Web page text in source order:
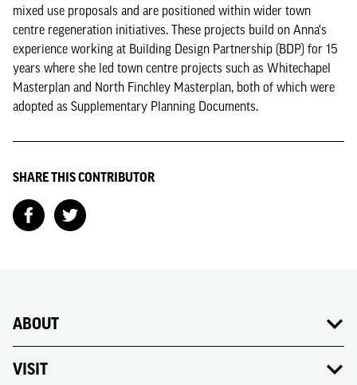
mixed use proposals and are positioned within wider town
centre regeneration initiatives. These projects build on Anna's
experience working at Building Design Partnership (BDP) for 15
years where she led town centre projects such as Whitechapel
Masterplan and North Finchley Masterplan, both of which were
adopted as Supplementary Planning Documents.
SHARE THIS CONTRIBUTOR
ABOUT
VISIT